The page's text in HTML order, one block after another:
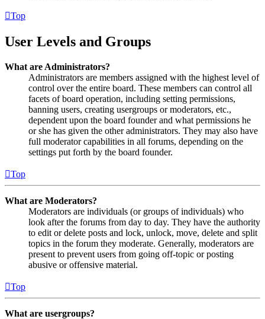
Top
User Levels and Groups
What are Administrators?
Administrators are members assigned with the highest level of
control over the entire board. These members can control all
facets of board operation, including setting permissions,
banning users, creating usergroups or moderators, etc.,
dependent upon the board founder and what permissions he
or she has given the other administrators. They may also have
full moderator capabilities in all forums, depending on the
settings put forth by the board founder.
Top
What are Moderators?
Moderators are individuals (or groups of individuals) who
look after the forums from day to day. They have the authority
to edit or delete posts and lock, unlock, move, delete and split
topics in the forum they moderate. Generally, moderators are
present to prevent users from going off-topic or posting
abusive or offensive material.
Top
What are usergroups?